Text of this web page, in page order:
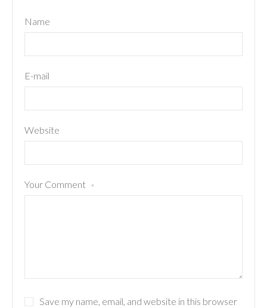
Name
E-mail
Website
Your Comment *
Save my name, email, and website in this browser